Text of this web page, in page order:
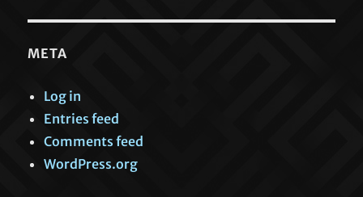
META
Log in
Entries feed
Comments feed
WordPress.org